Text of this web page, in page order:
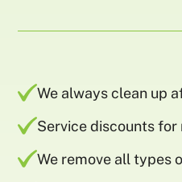
We always clean up
Service discounts
We remove all types